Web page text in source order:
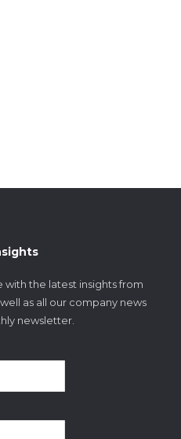
with the latest insights from
as all our company news
newsletter.